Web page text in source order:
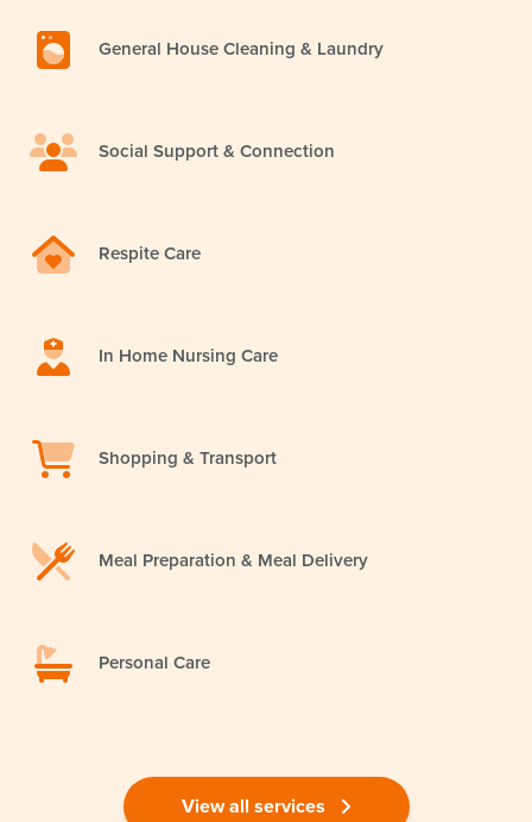
General House Cleaning & Laundry
Social Support & Connection
Respite Care
In Home Nursing Care
Shopping & Transport
Meal Preparation & Meal Delivery
Personal Care
View all services